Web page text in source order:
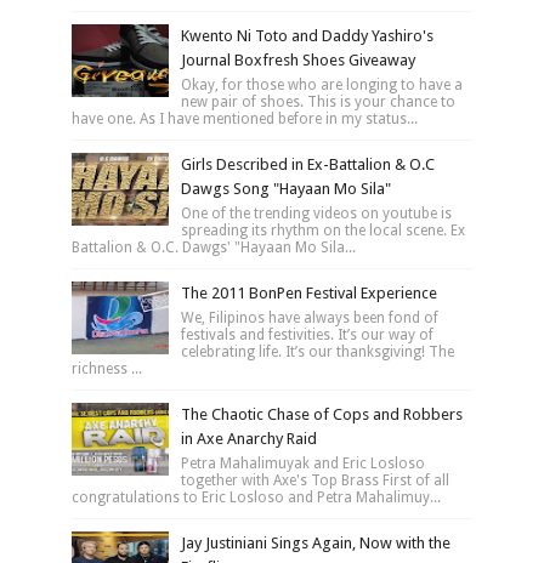
Kwento Ni Toto and Daddy Yashiro's
Journal Boxfresh Shoes Giveaway
Okay, for those who are longing to have a
new pair of shoes. This is your chance to
have one. As I have mentioned before in my status...
Girls Described in Ex-Battalion & O.C
Dawgs Song "Hayaan Mo Sila"
One of the trending videos on youtube is
spreading its rhythm on the local scene. Ex
Battalion & O.C. Dawgs' "Hayaan Mo Sila...
The 2011 BonPen Festival Experience
We, Filipinos have always been fond of
festivals and festivities. It’s our way of
celebrating life. It’s our thanksgiving! The
richness ...
The Chaotic Chase of Cops and Robbers
in Axe Anarchy Raid
Petra Mahalimuyak and Eric Losloso
together with Axe's Top Brass First of all
congratulations to Eric Losloso and Petra Mahalimuy...
Jay Justiniani Sings Again, Now with the